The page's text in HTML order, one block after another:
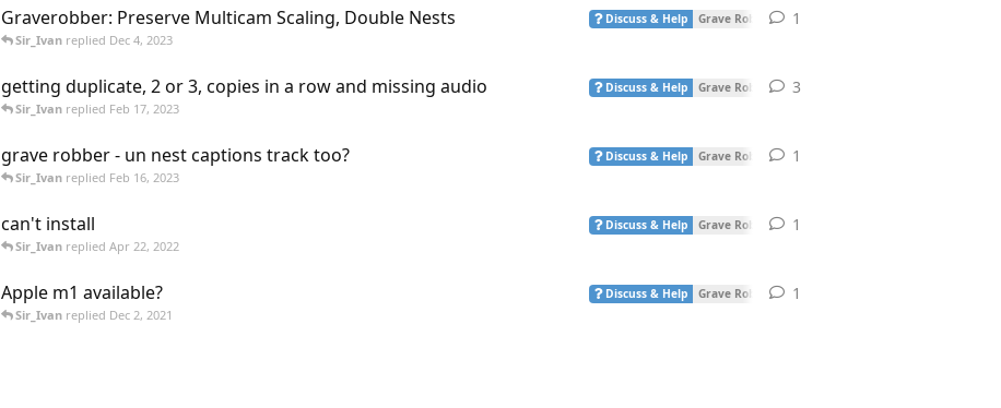
Graverobber: Preserve Multicam Scaling, Double Nests Discuss & Help Grave Robber
Sir_Ivan replied Dec 4, 2023
1
getting duplicate, 2 or 3, copies in a row and missing audio Discuss & Help Grave Robber
Sir_Ivan replied Feb 17, 2023
3
grave robber - un nest captions track too? Discuss & Help Grave Robber
Sir_Ivan replied Feb 16, 2023
1
can't install Discuss & Help Grave Robber
Sir_Ivan replied Apr 22, 2022
1
Apple m1 available? Discuss & Help Grave Robber
Sir_Ivan replied Dec 2, 2021
1